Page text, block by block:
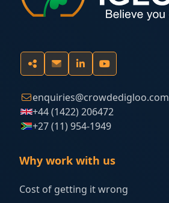
enquiries@crowdedigloo.com
+44 (1422) 206472
+27 (11) 954-1949
Why work with us
Cost of getting it wrong